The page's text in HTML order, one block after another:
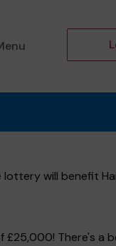
will benefit
£25,000! There's a